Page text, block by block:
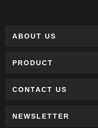
ABOUT US
PRODUCT
CONTACT US
NEWSLETTER